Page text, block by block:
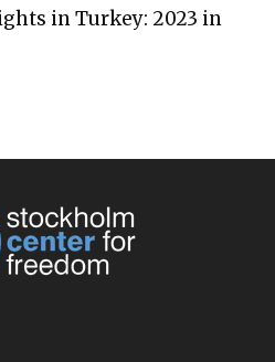
in Turkey: 2023 in